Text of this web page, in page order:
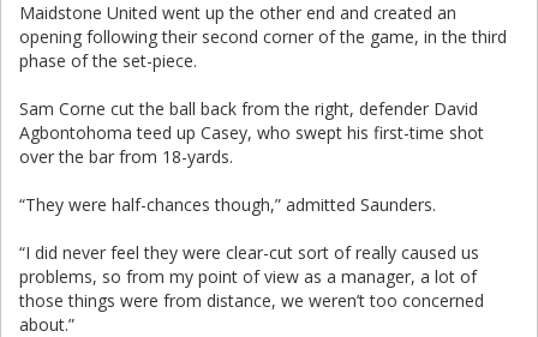
Maidstone United went up the other end and created an
opening following their second corner of the game, in the third
phase of the set-piece.
Sam Corne cut the ball back from the right, defender David
Agbontohoma teed up Casey, who swept his first-time shot
over the bar from 18-yards.
“They were half-chances though,” admitted Saunders.
“I did never feel they were clear-cut sort of really caused us
problems, so from my point of view as a manager, a lot of
those things were from distance, we weren’t too concerned
about.”